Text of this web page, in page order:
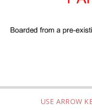
USE ARROW